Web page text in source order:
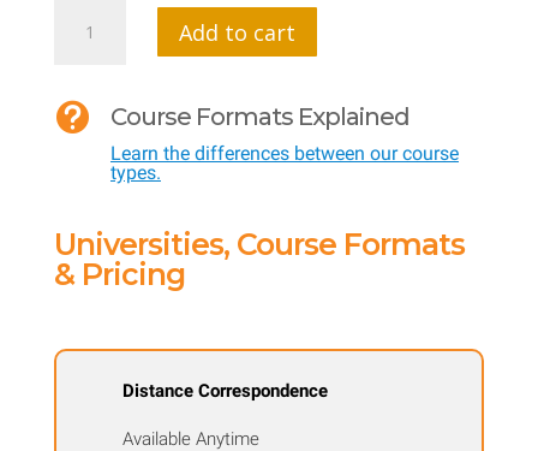
Foundations
quantity
Add to cart
 Course Formats Explained
Learn the differences between our course
types.
Universities, Course Formats
& Pricing
Distance Correspondence
Available Anytime